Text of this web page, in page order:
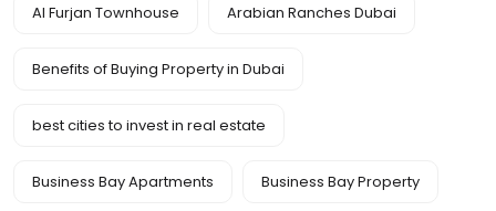
Al Furjan Townhouse Arabian Ranches Dubai
Benefits of Buying Property in Dubai
best cities to invest in real estate
Business Bay Apartments Business Bay Property